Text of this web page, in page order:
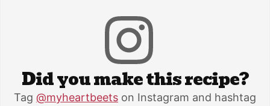
Did you make this recipe?
Tag @myheartbeets on Instagram and hashtag